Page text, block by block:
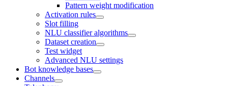
Pattern weight modification
Activation rules
Slot filling
NLU classifier algorithms
Dataset creation
Test widget
Advanced NLU settings
Bot knowledge bases
Channels